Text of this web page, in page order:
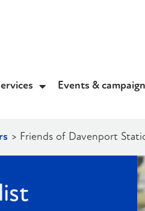
Events &
> Friends of Davenport